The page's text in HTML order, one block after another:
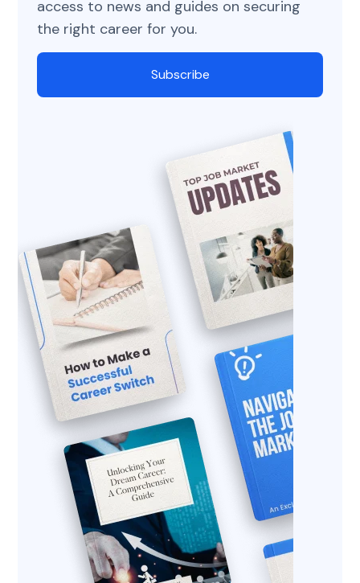
access to news and guides on securing
the right career for you.
Subscribe